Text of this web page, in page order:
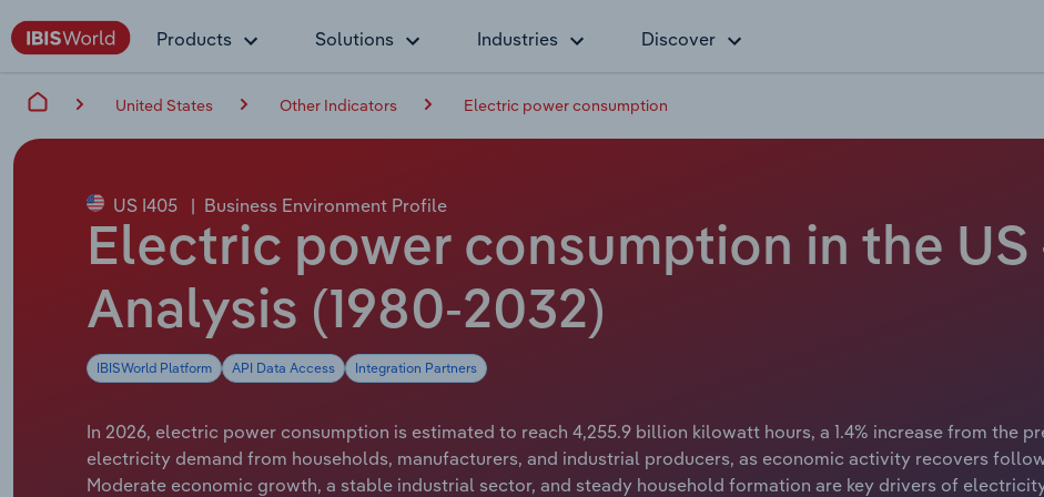
Products Solutions Industries Discover
United States Other Indicators Electric power consumption
US I405 | Business Environment Profile
Electric power consumption in the US
Analysis (1980-2032)
IBISWorld Platform API Data Access Integration Partners
In 2026, electric power consumption is estimated to reach 4,255.9 billion kilowatt hours, a 1.4% increase from the
electricity demand from households, manufacturers, and industrial producers, as economic activity recovers
Moderate economic growth, a stable industrial sector, and steady household formation are key drivers of